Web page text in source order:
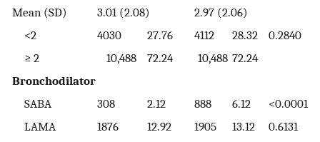
Mean (SD)
3.01 (2.08)
2.97 (2.06)
<2
4030 27.76 4112 28.32
0.2840
≥ 2
10,488 72.24 10,488 72.24
Bronchodilator
SABA
308 2.12 888 6.12
<0.0001
LAMA
1876 12.92 1905 13.12 0.6131